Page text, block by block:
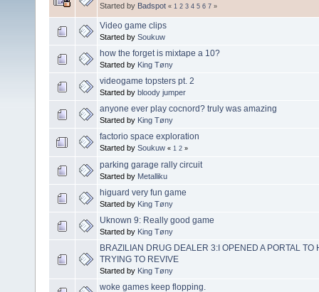
Started by Badspot « 1 2 3 4 5 6 7 »
Video game clips
Started by Soukuw
how the forget is mixtape a 10?
Started by King Tøny
videogame topsters pt. 2
Started by bloody jumper
anyone ever play cocnord? truly was amazing
Started by King Tøny
factorio space exploration
Started by Soukuw « 1 2 »
parking garage rally circuit
Started by Metalliku
higuard very fun game
Started by King Tøny
Uknown 9: Really good game
Started by King Tøny
BRAZILIAN DRUG DEALER 3:I OPENED A PORTAL TO
TRYING TO REVIVE
Started by King Tøny
woke games keep flopping.